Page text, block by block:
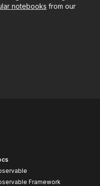
notebooks from our
Framework